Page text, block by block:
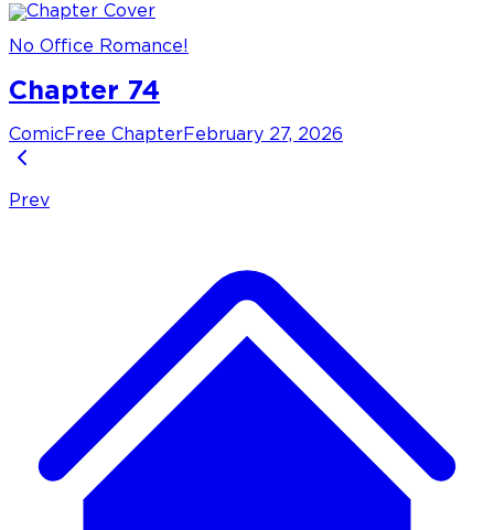
No Office Romance!
Chapter 74
Comic Free Chapter February 27, 2026
Prev